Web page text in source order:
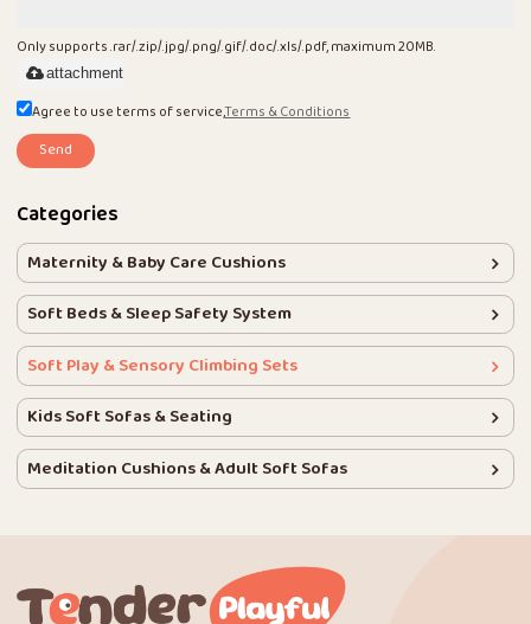
Only supports .rar/.zip/.jpg/.png/.gif/.doc/.xls/.pdf, maximum 20MB.
attachment
Agree to use terms of service,Terms & Conditions
Send
Categories
Maternity & Baby Care Cushions
Soft Beds & Sleep Safety System
Soft Play & Sensory Climbing Sets
Kids Soft Sofas & Seating
Meditation Cushions & Adult Soft Sofas